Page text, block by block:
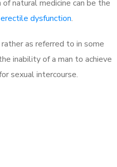
natural medicine can be the
erectile dysfunction.
as referred to in some
inability of a man to achieve
sexual intercourse.